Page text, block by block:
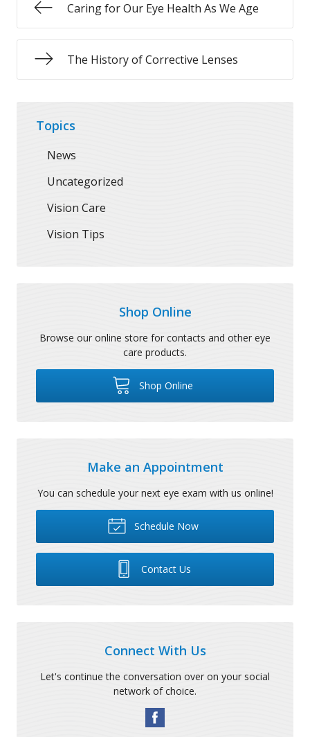
Caring for Our Eye Health As We Age
The History of Corrective Lenses
Topics
News
Uncategorized
Vision Care
Vision Tips
Shop Online
Browse our online store for contacts and other eye
care products.
Shop Online
Make an Appointment
You can schedule your next eye exam with us online!
Schedule Now
Contact Us
Connect With Us
Let's continue the conversation over on your social
network of choice.